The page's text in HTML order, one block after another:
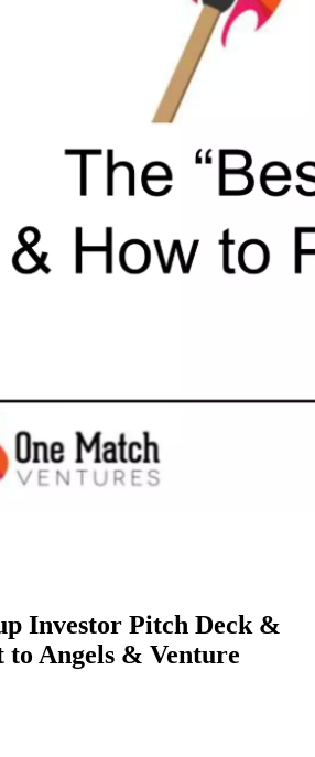
Investor Pitch Deck &
to Angels & Venture